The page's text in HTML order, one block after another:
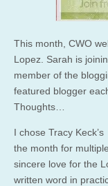
This month, CWO
Lopez. Sarah is
member of the
featured blogger
Thoughts…
I chose Tracy Keck’s
the month for
sincere love for the
written word in